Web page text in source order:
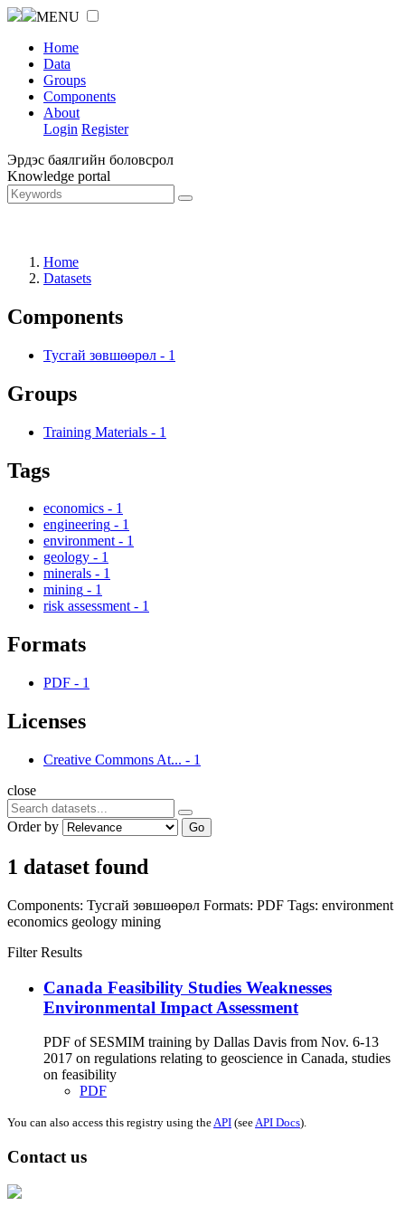
MENU
Home
Data
Groups
Components
About
Login Register
Эрдэс баялгийн боловсрол
Knowledge portal
Home
Datasets
Components
Тусгай зөвшөөрөл - 1
Groups
Training Materials - 1
Tags
economics - 1
engineering - 1
environment - 1
geology - 1
minerals - 1
mining - 1
risk assessment - 1
Formats
PDF - 1
Licenses
Creative Commons At... - 1
close
Order by Go
1 dataset found
Components: Тусгай зөвшөөрөл Formats: PDF Tags: environment
economics geology mining
Filter Results
Canada Feasibility Studies Weaknesses
Environmental Impact Assessment
PDF of SESMIM training by Dallas Davis from Nov. 6-13
2017 on regulations relating to geoscience in Canada, studies
on feasibility
PDF
You can also access this registry using theAPI (seeAPI Docs).
Contact us